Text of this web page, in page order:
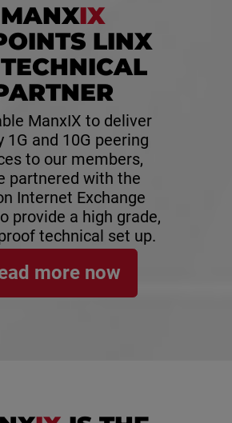
MANXIX
LINX
ManxIX to deliver
1G and 10G peering
to our members,
partnered with the
Internet Exchange
provide a high grade,
technical set up.
more now